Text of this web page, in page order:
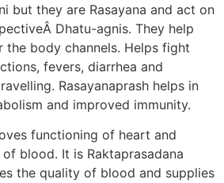
but they are Rasayana and act on
Dhatu-agnis. They help
the body channels. Helps fight
fevers, diarrhea and
Rasayanaprash helps in
and improved immunity.
functioning of heart and
blood. It is Raktaprasadana
the quality of blood and supplies